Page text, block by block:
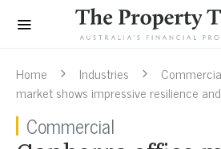
Home Industries
market shows impressive resilience
Commercial